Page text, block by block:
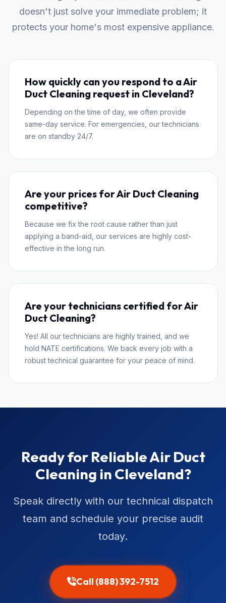
doesn't just solve your immediate problem; it
protects your home's most expensive appliance.
How quickly can you respond to a Air
Duct Cleaning request in Cleveland?
Depending on the time of day, we often provide
same-day service. For emergencies, our technicians
are on standby 24/7.
Are your prices for Air Duct Cleaning
competitive?
Because we fix the root cause rather than just
applying a band-aid, our services are highly cost-
effective in the long run.
Are your technicians certified for Air
Duct Cleaning?
Yes! All our technicians are highly trained, and we
hold NATE certifications. We back every job with a
robust technical guarantee for your peace of mind.
Ready for Reliable Air Duct
Cleaning in Cleveland?
Speak directly with our technical dispatch
team and schedule your precise audit
today.
Call (888) 392-7512